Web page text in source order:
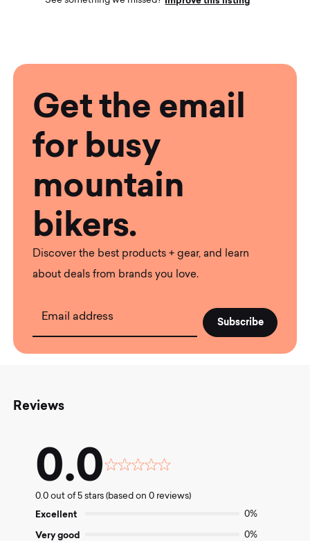
Get the email
for busy
mountain
bikers.
Discover the best products + gear, and learn
about deals from brands you love.
Email address
Reviews
0.0
Rated
out
0.0 out of 5 stars (based on 0 reviews)
Excellent 0%
Very good 0%